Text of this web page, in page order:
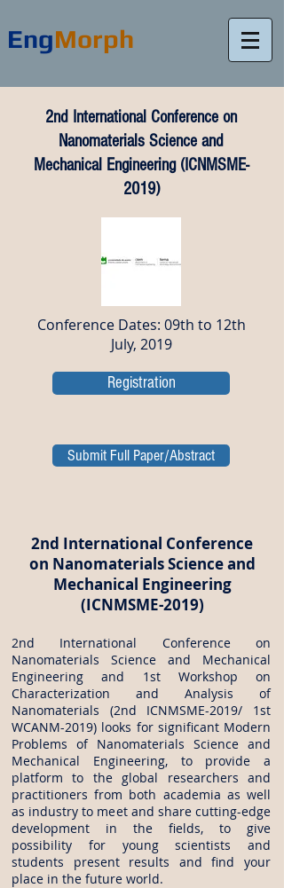
EngMorph
2nd International Conference on
Nanomaterials Science and
Mechanical Engineering (ICNMSME-
2019)
Conference Dates: 09th to 12th
July, 2019
Registration
Submit Full Paper/Abstract
2nd International Conference
on Nanomaterials Science and
Mechanical Engineering
(ICNMSME-2019)
2nd International Conference on
Nanomaterials Science and Mechanical
Engineering and 1st Workshop on
Characterization and Analysis of
Nanomaterials (2nd ICNMSME-2019/ 1st
WCANM-2019) looks for significant Modern
Problems of Nanomaterials Science and
Mechanical Engineering, to provide a
platform to the global researchers and
practitioners from both academia as well
as industry to meet and share cutting-edge
development in the fields, to give
possibility for young scientists and
students present results and find your
place in the future world.